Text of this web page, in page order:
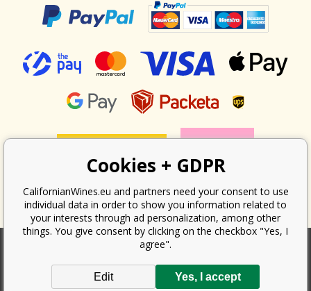
According to the law on the recording of sales, the seller is obliged to
issue a receipt to the buyer. At the same time, he is obliged to record the
Cookies + GDPR
CalifornianWines.eu and partners need your consent to use
individual data in order to show you information related to
your interests through ad personalization, among other
things. You give consent by clicking on the checkbox "Yes, I
agree".
Yes, I accept
Edit